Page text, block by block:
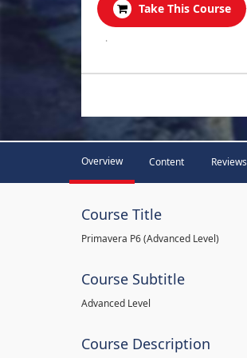
Take This Course
.
Overview Content Reviews
Course Title
Primavera P6 (Advanced Level)
Course Subtitle
Advanced Level
Course Description